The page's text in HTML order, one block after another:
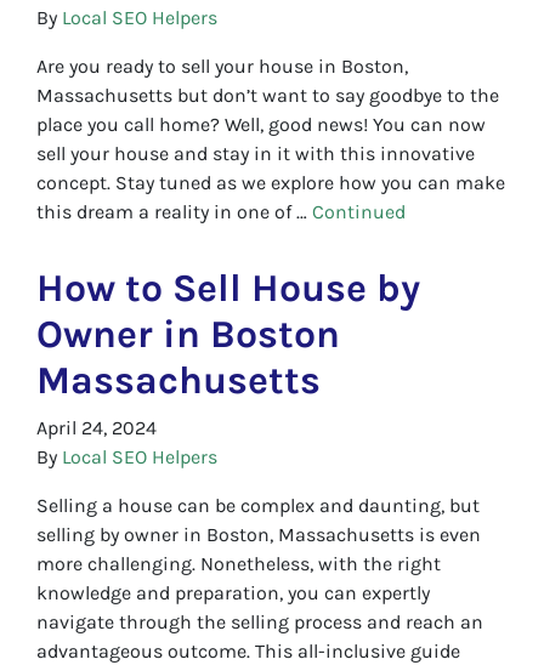
By Local SEO Helpers
Are you ready to sell your house in Boston,
Massachusetts but don’t want to say goodbye to the
place you call home? Well, good news! You can now
sell your house and stay in it with this innovative
concept. Stay tuned as we explore how you can make
this dream a reality in one of … Continued
How to Sell House by
Owner in Boston
Massachusetts
April 24, 2024
By Local SEO Helpers
Selling a house can be complex and daunting, but
selling by owner in Boston, Massachusetts is even
more challenging. Nonetheless, with the right
knowledge and preparation, you can expertly
navigate through the selling process and reach an
advantageous outcome. This all-inclusive guide